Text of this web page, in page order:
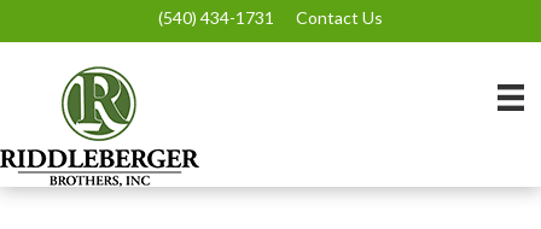
(540) 434-1731 Contact Us